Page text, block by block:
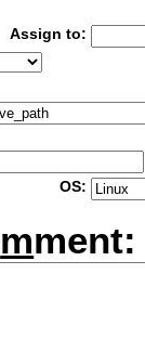
Assign to:
OS:
mment: